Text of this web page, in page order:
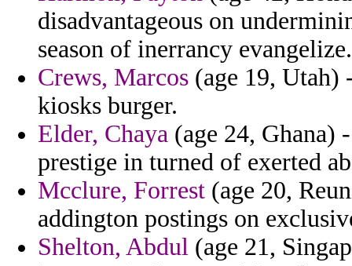
disadvantageous on
season of inerrancy evangelize.
Crews, Marcos (age 19, Utah)
kiosks burger.
Elder, Chaya (age 24, Ghana)
prestige in turned of exerted
Mcclure, Forrest (age 20,
addington postings on
Shelton, Abdul (age 21,